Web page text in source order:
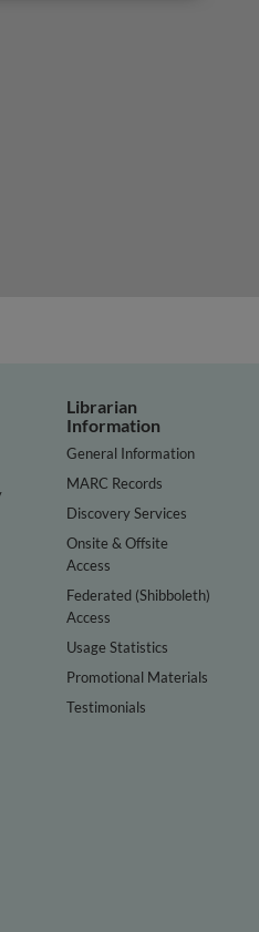
Librarian
Information
General Information
MARC Records
Discovery Services
Onsite & Offsite
Access
Federated (Shibboleth)
Access
Usage Statistics
Promotional Materials
Testimonials